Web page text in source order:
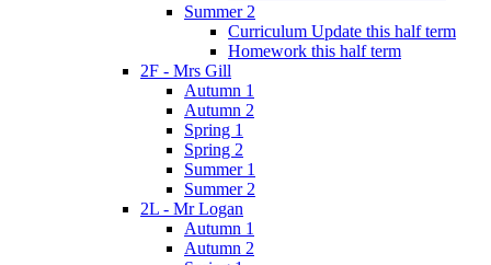
Summer 2
Curriculum Update this half term
Homework this half term
2F - Mrs Gill
Autumn 1
Autumn 2
Spring 1
Spring 2
Summer 1
Summer 2
2L - Mr Logan
Autumn 1
Autumn 2